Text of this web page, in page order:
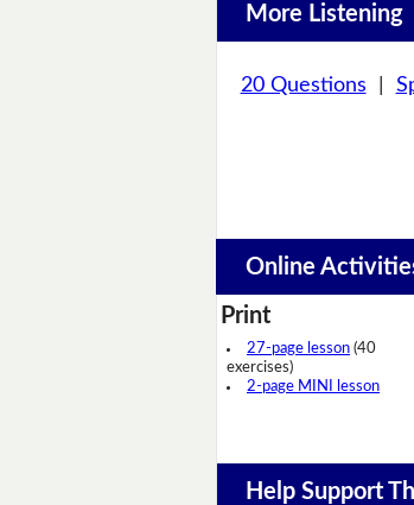
More Listening
20 Questions
Online
Print
27-page lesson (40
exercises)
2-page MINI lesson
Help Support